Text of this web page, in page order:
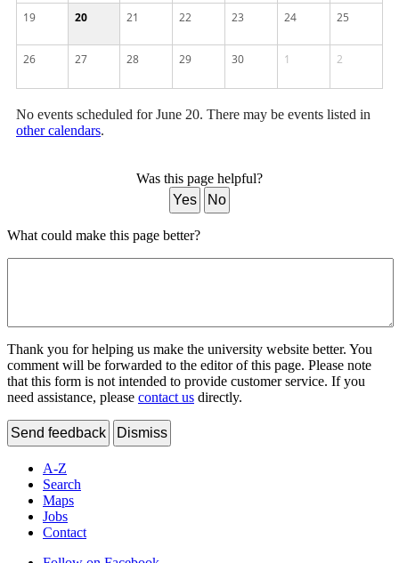
19 20 21 22 23 24 25
26 27 28 29 30 1 2
No events scheduled for June 20. There may be events listed in
other calendars.
Was this page helpful?
Yes
No
What could make this page better?
Thank you for helping us make the university website better. You
comment will be forwarded to the editor of this page. Please note
that this form is not intended to provide customer service. If you
need assistance, please contact us directly.
Send feedback Dismiss
A-Z
Search
Maps
Jobs
Contact